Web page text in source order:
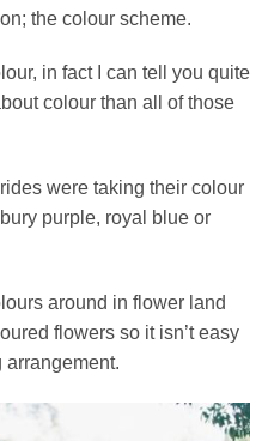
the colour scheme.
in fact I can tell you quite
colour than all of those
were taking their colour
purple, royal blue or
around in flower land
flowers so it isn’t easy
arrangement.